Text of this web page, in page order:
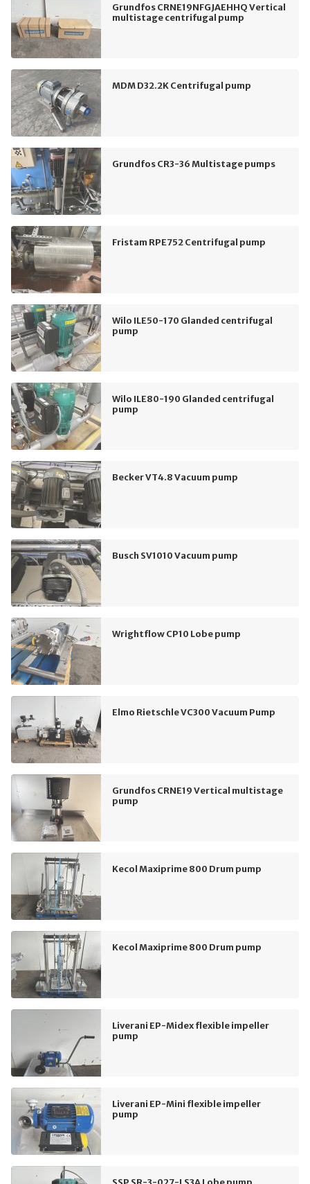
Grundfos CRNE19NFGJAEHHQ Vertical
multistage centrifugal pump
MDM D32.2K Centrifugal pump
Grundfos CR3-36 Multistage pumps
Fristam RPE752 Centrifugal pump
Wilo ILE50-170 Glanded centrifugal
pump
Wilo ILE80-190 Glanded centrifugal
pump
Becker VT4.8 Vacuum pump
Busch SV1010 Vacuum pump
Wrightflow CP10 Lobe pump
Elmo Rietschle VC300 Vacuum Pump
Grundfos CRNE19 Vertical multistage
pump
Kecol Maxiprime 800 Drum pump
Kecol Maxiprime 800 Drum pump
Liverani EP-Midex flexible impeller
pump
Liverani EP-Mini flexible impeller
pump